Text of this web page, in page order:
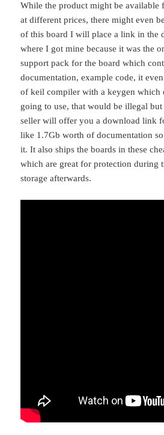
While the product might be available
at different prices, there might even
of this board I will place a link in the
where I got mine because it was the
support pack for the board which
documentation, example code, it
of keil compiler with a keygen which
going to use, that would be illegal
seller will offer you a download link
like 1.7Gb worth of documentation
it. It also ships the boards in these
which are great for protection during
storage afterwards.